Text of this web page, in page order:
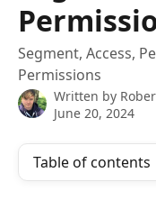
Segment, Access,
Permissions
Written by
June 20, 2024
Table of contents